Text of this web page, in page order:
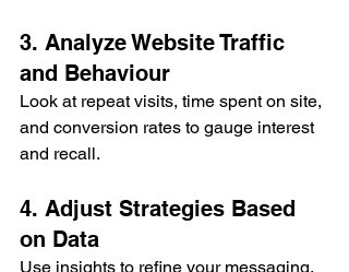
3. Analyze Website Traffic
and Behaviour
Look at repeat visits, time spent on site,
and conversion rates to gauge interest
and recall.
4. Adjust Strategies Based
on Data
Use insights to refine your messaging,